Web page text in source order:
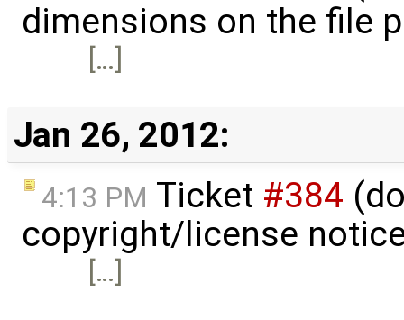
dimensions on the file
[…]
Jan 26, 2012:
4:13 PM Ticket #384
copyright/license
[…]